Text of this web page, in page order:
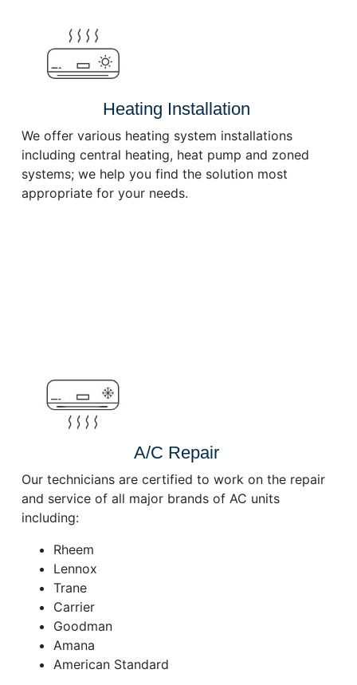
Heating Installation
We offer various heating system installations
including central heating, heat pump and zoned
systems; we help you find the solution most
appropriate for your needs.
A/C Repair
Our technicians are certified to work on the repair
and service of all major brands of AC units
including:
Rheem
Lennox
Trane
Carrier
Goodman
Amana
American Standard